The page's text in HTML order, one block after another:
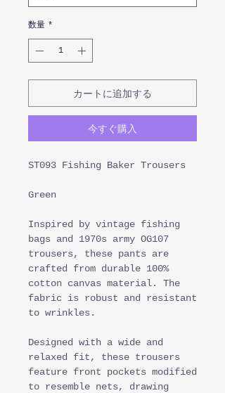
数量 *
カートに追加する
今すぐ購入
ST093 Fishing Baker Trousers
Green
Inspired by vintage fishing
bags and 1970s army OG107
trousers, these pants are
crafted from durable 100%
cotton canvas material. The
fabric is robust and resistant
to wrinkles.
Designed with a wide and
relaxed fit, these trousers
feature front pockets modified
to resemble nets, drawing